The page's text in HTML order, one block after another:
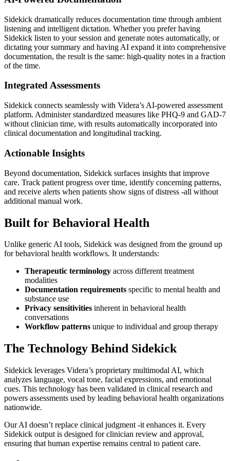
Sidekick dramatically reduces documentation time through ambient
listening and intelligent dictation. Whether you prefer having
Sidekick listen to your session and generate notes automatically, or
dictating your summary and having AI expand it into comprehensive
documentation, the result is the same: high-quality notes in a fraction
of the time.
Integrated Assessments
Sidekick connects seamlessly with Videra’s AI-powered assessment
platform. Administer standardized measures like PHQ-9 and GAD-7
without clinician time, with results automatically incorporated into
clinical documentation and longitudinal tracking.
Actionable Insights
Beyond documentation, Sidekick surfaces insights that improve
care. Track patient progress over time, identify concerning patterns,
and receive alerts when patients show signs of distress -all without
additional manual work.
Built for Behavioral Health
Unlike generic AI tools, Sidekick was designed from the ground up
for behavioral health workflows. It understands:
Therapeutic terminology across different treatment
modalities
Documentation requirements specific to mental health and
substance use
Privacy sensitivities inherent in behavioral health
conversations
Workflow patterns unique to individual and group therapy
The Technology Behind Sidekick
Sidekick leverages Videra’s proprietary multimodal AI, which
analyzes language, vocal tone, facial expressions, and emotional
cues. This technology has been validated in clinical research and
powers assessments used by leading behavioral health organizations
nationwide.
Our AI doesn’t replace clinical judgment -it enhances it. Every
Sidekick output is designed for clinician review and approval,
ensuring that human expertise remains central to patient care.